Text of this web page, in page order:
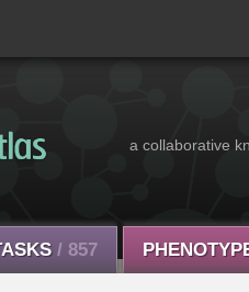
a collaborative
/ 857